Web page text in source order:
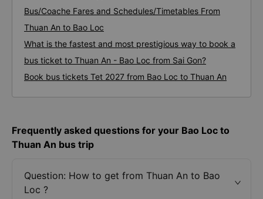
Bus/Coache Fares and Schedules/Timetables From
Thuan An to Bao Loc
What is the fastest and most prestigious way to book a
bus ticket to Thuan An - Bao Loc from Sai Gon?
Book bus tickets Tet 2027 from Bao Loc to Thuan An
Frequently asked questions for your Bao Loc to
Thuan An bus trip
Question: How to get from Thuan An to Bao
Loc ?